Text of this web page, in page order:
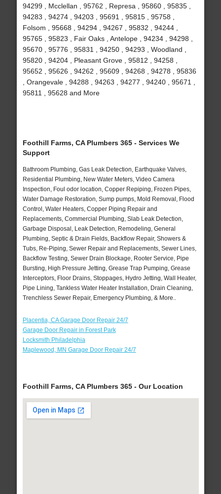
94299 , Mcclellan , 95762 , Represa , 95860 , 95835 ,
94283 , 94274 , 94203 , 95691 , 95815 , 95758 ,
Folsom , 95668 , 94294 , 94267 , 95832 , 94244 ,
95765 , 95823 , Fair Oaks , Antelope , 94234 , 94298 ,
95670 , 95776 , 95831 , 94250 , 94293 , Woodland ,
95820 , 94204 , Pleasant Grove , 95812 , 94258 ,
95652 , 95626 , 94262 , 95609 , 94268 , 94278 , 95836
, Orangevale , 94288 , 94263 , 94277 , 94240 , 95671 ,
95811 , 95628 and More
Foothill Farms, CA Plumbers 365 - Services We
Support
Bathroom Plumbing, Gas Leak Detection, Earthquake Valves,
Residential Plumbing, New Water Meters, Video Camera
Inspection, Foul odor location, Copper Repiping, Frozen Pipes,
Water Damage Restoration, Sump pumps, Mold Removal, Flood
Control, Water Heaters, Copper Piping Repair and
Replacements, Commercial Plumbing, Slab Leak Detection,
Garbage Disposal, Leak Detection, Remodeling, General
Plumbing, Septic & Drain Fields, Backflow Repair, Showers &
Tubs, Re-Piping, Sewer Repair and Replacements, Sewer Lines,
Backflow Testing, Sewer Drain Blockage, Rooter Service, Pipe
Bursting, High Pressure Jetting, Grease Trap Pumping, Grease
Interceptors, Floor Drains, Stoppages, Hydro Jetting, Wall Heater,
Pipe Lining, Tankless Water Heater Installation, Drain Cleaning,
Trenchless Sewer Repair, Emergency Plumbing, & More..
Placentia, CA Garage Door Repair 24/7
Garage Door Repair in Forest Park
Locksmith Philadelphia
Maplewood, MN Garage Door Repair 24/7
Foothill Farms, CA Plumbers 365 - Our Location